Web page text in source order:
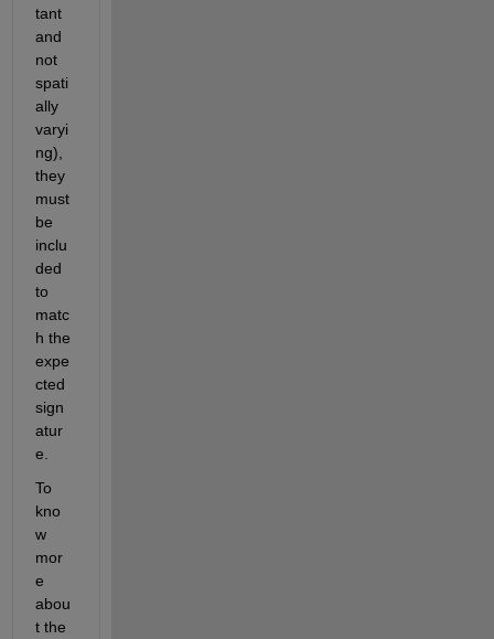
tant
and
not
spati
ally
varyi
ng),
they
must
be
inclu
ded
to
matc
h the
expe
cted
sign
atur
e.
To
kno
w
mor
e
abou
t the